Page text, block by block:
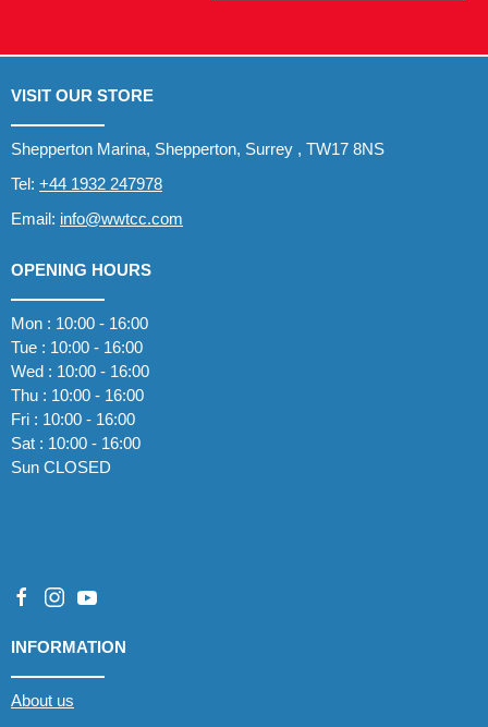
VISIT OUR STORE
Shepperton Marina, Shepperton, Surrey , TW17 8NS
Tel: +44 1932 247978
Email: info@wwtcc.com
OPENING HOURS
Mon : 10:00 - 16:00
Tue : 10:00 - 16:00
Wed : 10:00 - 16:00
Thu : 10:00 - 16:00
Fri : 10:00 - 16:00
Sat : 10:00 - 16:00
Sun CLOSED
INFORMATION
About us